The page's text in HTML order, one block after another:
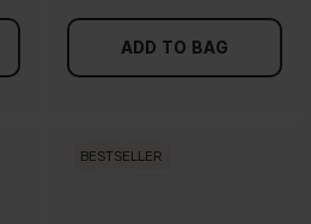
ADD TO BAG
BESTSELLER